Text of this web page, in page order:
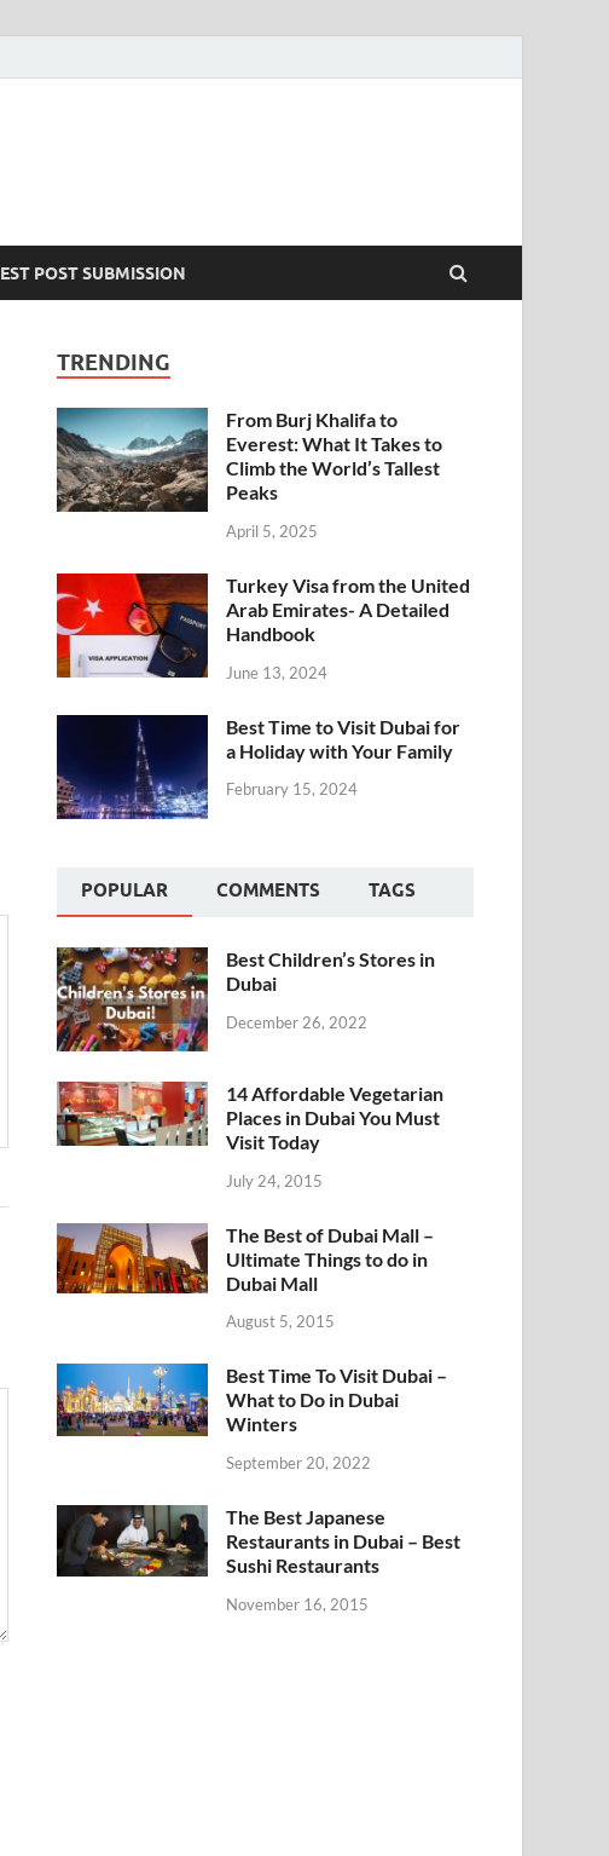
POST SUBMISSION
TRENDING
From Burj Khalifa to
Everest: What It Takes to
Climb the World’s Tallest
Peaks
April 5, 2025
Turkey Visa from the United
Arab Emirates- A Detailed
Handbook
June 13, 2024
Best Time to Visit Dubai for
a Holiday with Your Family
February 15, 2024
POPULAR COMMENTS TAGS
Best Children’s Stores in
Dubai
December 26, 2022
14 Affordable Vegetarian
Places in Dubai You Must
Visit Today
July 24, 2015
The Best of Dubai Mall –
Ultimate Things to do in
Dubai Mall
August 5, 2015
Best Time To Visit Dubai –
What to Do in Dubai
Winters
September 20, 2022
The Best Japanese
Restaurants in Dubai – Best
Sushi Restaurants
November 16, 2015